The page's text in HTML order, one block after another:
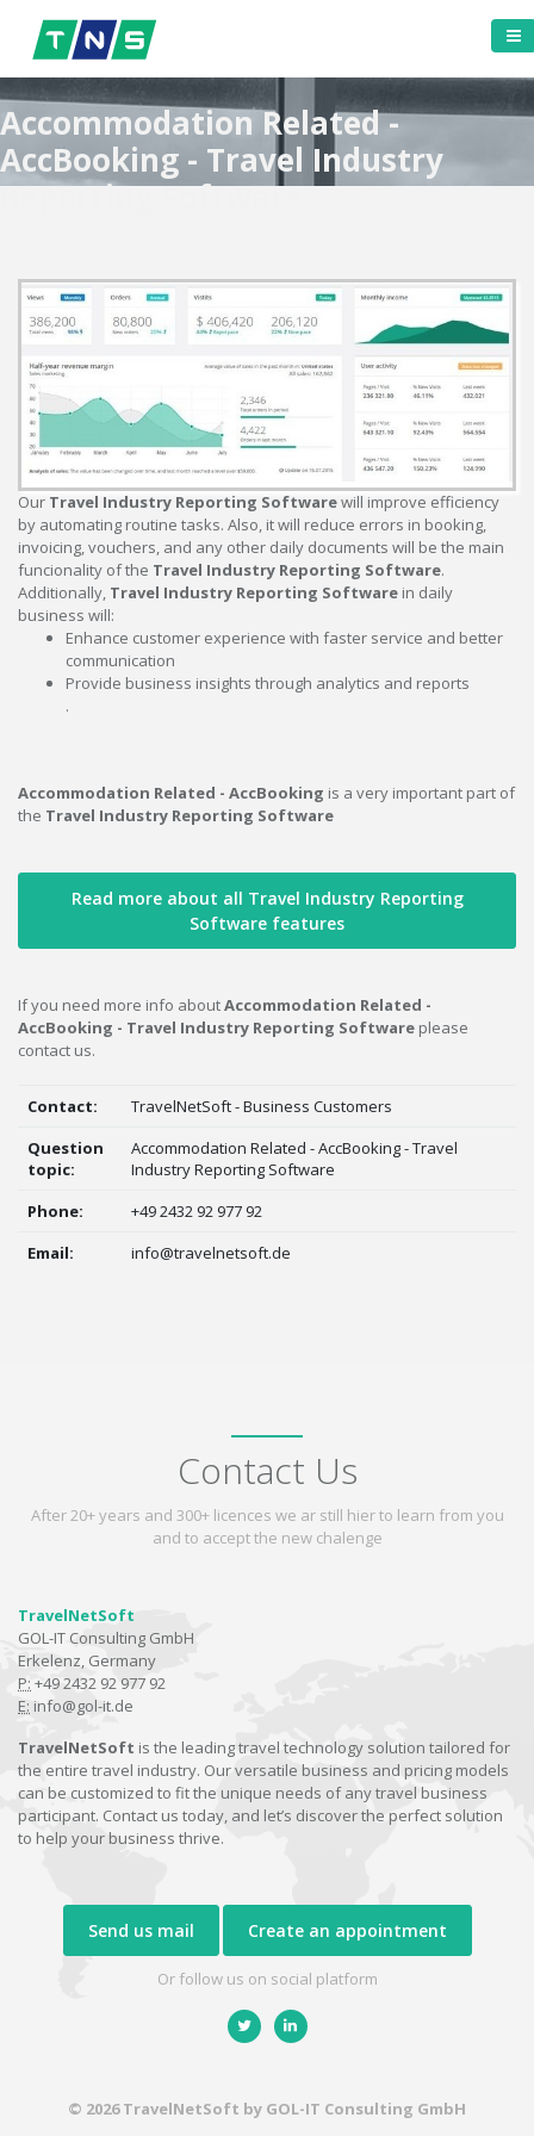
Accommodation Related -
AccBooking - Travel Industry
Reporting Software
Our Travel Industry Reporting Softwarewill improve efficiency
by automating routine tasks. Also, it will reduce errors in booking,
invoicing, vouchers, and any other daily documents will be the main
funcionality of the Travel Industry Reporting Software.
Additionally, Travel Industry Reporting Software in daily
business will:
Enhance customer experience with faster service and better
communication
Provide business insights through analytics and reports
.
Accommodation Related - AccBooking is a very important part of
the Travel Industry Reporting Software
Read more about all Travel Industry Reporting
Software features
If you need more info aboutAccommodation Related -
AccBooking - Travel Industry Reporting Software please
contact us.
Contact:
TravelNetSoft - Business Customers
Question
topic:
Accommodation Related - AccBooking - Travel
Industry Reporting Software
Phone:
+49 2432 92 977 92
Email:
info@travelnetsoft.de
Contact Us
After 20+ years and 300+ licences we ar still hier to learn from you
and to accept the new chalenge
TravelNetSoft
GOL-IT Consulting GmbH
Erkelenz, Germany
P: +49 2432 92 977 92
E: info@gol-it.de
TravelNetSoft is the leading travel technology solution tailored for
the entire travel industry. Our versatile business and pricing models
can be customized to fit the unique needs of any travel business
participant. Contact us today, and let’s discover the perfect solution
to help your business thrive.
Send us mail Create an appointment
Or follow us on social platform
© 2026 TravelNetSoft by GOL-IT Consulting GmbH